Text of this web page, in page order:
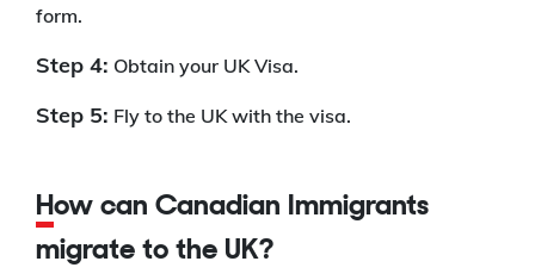
form.
Step 4: Obtain your UK Visa.
Step 5: Fly to the UK with the visa.
How can Canadian Immigrants
migrate to the UK?